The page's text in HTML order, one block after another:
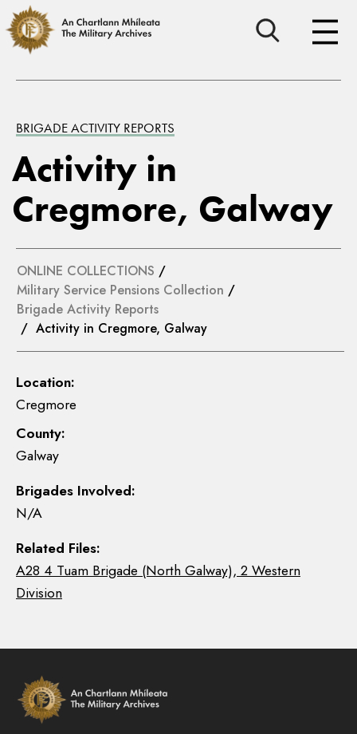
BRIGADE ACTIVITY REPORTS
Activity in
Cregmore, Galway
ONLINE COLLECTIONS /
Military Service Pensions Collection /
Brigade Activity Reports
/ Activity in Cregmore, Galway
Location:
Cregmore
County:
Galway
Brigades Involved:
N/A
Related Files:
A28 4 Tuam Brigade (North Galway), 2 Western
Division